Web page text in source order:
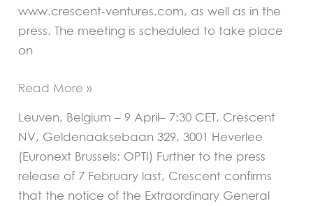
www.crescent-ventures.com, as well as in the
press. The meeting is scheduled to take place
on
Read More »
Leuven, Belgium – 9 April– 7:30 CET, Crescent
NV, Geldenaaksebaan 329, 3001 Heverlee
(Euronext Brussels: OPTI) Further to the press
release of 7 February last, Crescent confirms
that the notice of the Extraordinary General